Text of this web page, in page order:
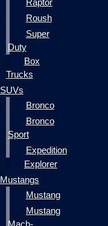
Raptor
Roush
Super
Duty
Box
Trucks
SUVs
Bronco
Bronco
Sport
Expedition
Explorer
Mustangs
Mustang
Mustang
Mach-